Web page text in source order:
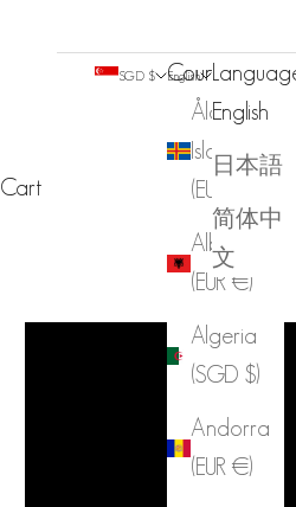
SGD $
Country
Åland
Islands
Albania
(EUR €)
Algeria
(SGD $)
Andorra
(EUR €)
English
English
日本語
简体中
文
Cart